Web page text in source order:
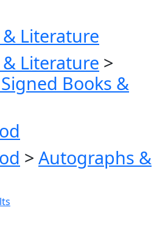
Literature
Literature >
Books &
> Autographs &